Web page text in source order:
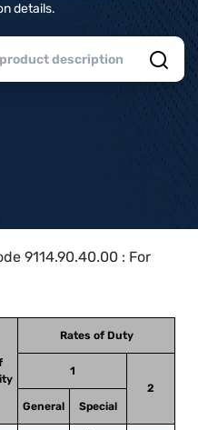
details.
9114.90.40.00 : For
Rates of Duty
1
2
General
Special